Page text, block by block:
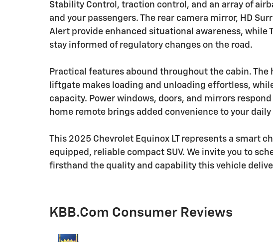
Stability Control, traction control, and an array of
and your passengers. The rear camera mirror, HD
Alert provide enhanced situational awareness, while
stay informed of regulatory changes on the road.
Practical features abound throughout the cabin.
liftgate makes loading and unloading effortless,
capacity. Power windows, doors, and mirrors
home remote brings added convenience to your
This 2025 Chevrolet Equinox LT represents a smart
equipped, reliable compact SUV. We invite you to
firsthand the quality and capability this vehicle
KBB.com Consumer Reviews